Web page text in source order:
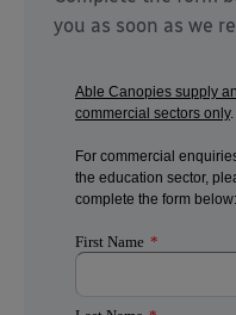
you as soon as we